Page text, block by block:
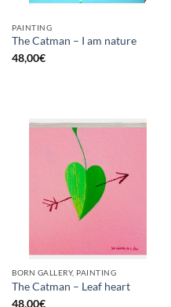
PAINTING
The Catman – I am nature
48,00€
BORN GALLERY, PAINTING
The Catman – Leaf heart
48,00€